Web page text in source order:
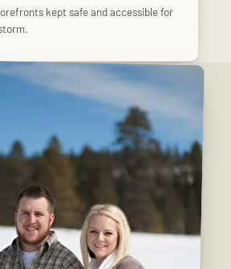
kept safe and accessible for